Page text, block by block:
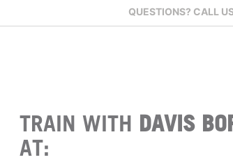
QUESTIONS? CALL
TRAIN WITH DAVIS
AT: